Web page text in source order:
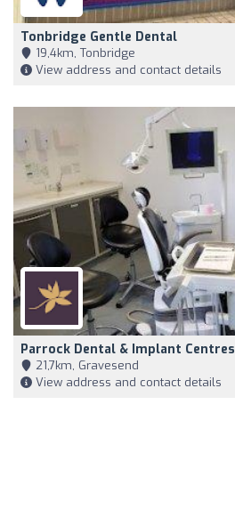
Tonbridge Gentle Dental
19,4km, Tonbridge
View address and contact details
Parrock Dental & Implant Centres
21,7km, Gravesend
View address and contact details